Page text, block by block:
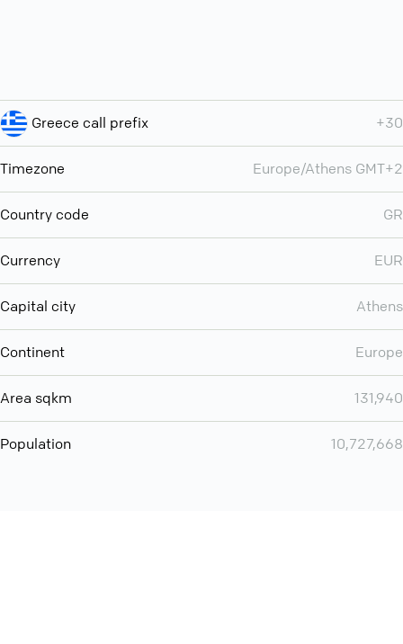
Greece call prefix +30
Timezone Europe/Athens GMT+2
Country code GR
Currency EUR
Capital city Athens
Continent Europe
Area sqkm 131,940
Population 10,727,668